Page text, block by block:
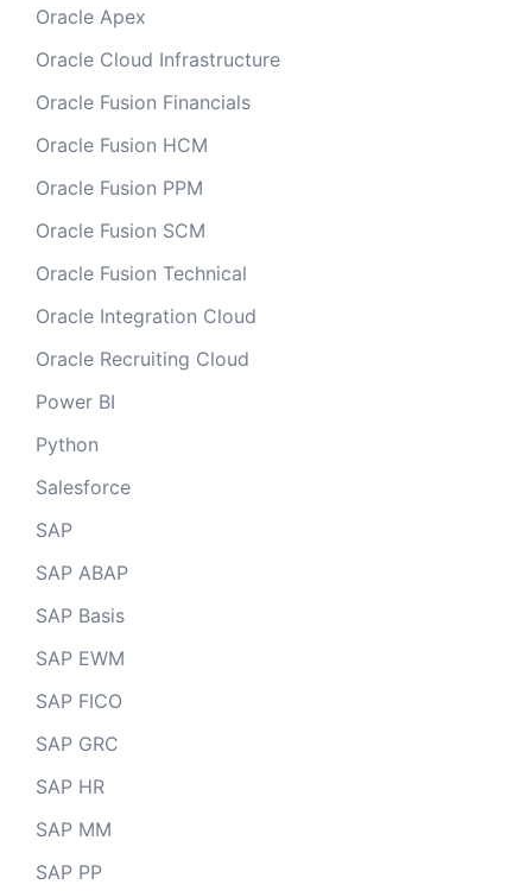
Oracle Apex
Oracle Cloud Infrastructure
Oracle Fusion Financials
Oracle Fusion HCM
Oracle Fusion PPM
Oracle Fusion SCM
Oracle Fusion Technical
Oracle Integration Cloud
Oracle Recruiting Cloud
Power BI
Python
Salesforce
SAP
SAP ABAP
SAP Basis
SAP EWM
SAP FICO
SAP GRC
SAP HR
SAP MM
SAP PP